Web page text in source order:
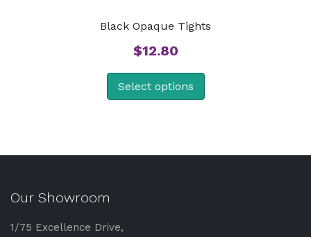
Black Opaque Tights
$12.80
Select options
Our Showroom
1/75 Excellence Drive,